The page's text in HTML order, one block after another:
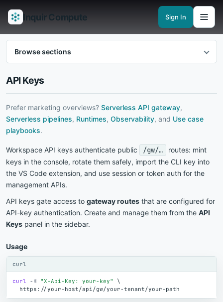
Inquir Compute Sign In
FeaturesAPI GatewayPipelines Serverless runtimesObservability
Browse sections
API Keys
Prefer marketing overviews? Serverless API gateway,
Serverless pipelines, Runtimes, Observability, and Use case
playbooks.
Workspace API keys authenticate public /gw/…
routes: mint
keys in the console, rotate them safely, import the CLI key into
the VS Code extension, and use session or token auth for the
management APIs.
API keys gate access to gateway routes that are configured for
API-key authentication. Create and manage them from the API
Keys panel in the sidebar.
Usage
curl
curl -H "X-Api-Key: your-key"
\
https://your-host/api/gw/your-tenant/your-path